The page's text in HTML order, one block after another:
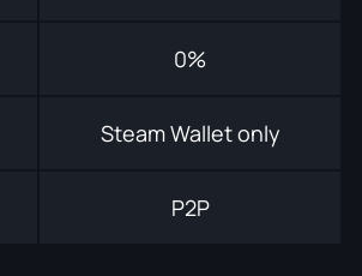
0%
Steam Wallet only
P2P